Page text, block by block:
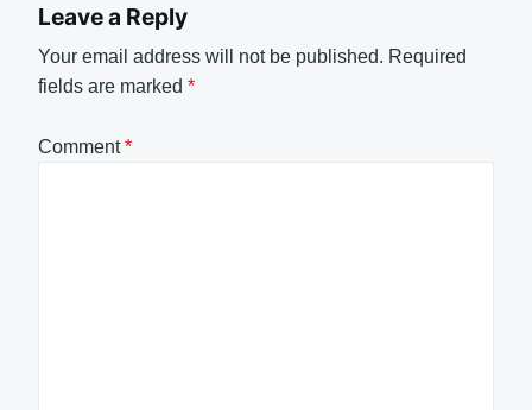
Leave a Reply
Your email address will not be published. Required
fields are marked *
Comment*